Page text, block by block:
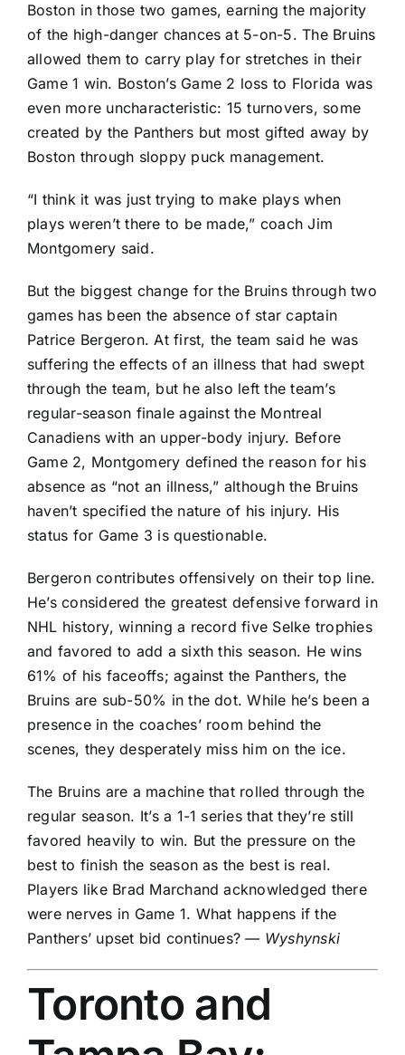
Boston in those two games, earning the majority
of the high-danger chances at 5-on-5. The Bruins
allowed them to carry play for stretches in their
Game 1 win. Boston’s Game 2 loss to Florida was
even more uncharacteristic: 15 turnovers, some
created by the Panthers but most gifted away by
Boston through sloppy puck management.
“I think it was just trying to make plays when
plays weren’t there to be made,” coach Jim
Montgomery said.
But the biggest change for the Bruins through two
games has been the absence of star captain
Patrice Bergeron. At first, the team said he was
suffering the effects of an illness that had swept
through the team, but he also left the team’s
regular-season finale against the Montreal
Canadiens with an upper-body injury. Before
Game 2, Montgomery defined the reason for his
absence as “not an illness,” although the Bruins
haven’t specified the nature of his injury. His
status for Game 3 is questionable.
Bergeron contributes offensively on their top line.
He’s considered the greatest defensive forward in
NHL history, winning a record five Selke trophies
and favored to add a sixth this season. He wins
61% of his faceoffs; against the Panthers, the
Bruins are sub-50% in the dot. While he’s been a
presence in the coaches’ room behind the
scenes, they desperately miss him on the ice.
The Bruins are a machine that rolled through the
regular season. It’s a 1-1 series that they’re still
favored heavily to win. But the pressure on the
best to finish the season as the best is real.
Players like Brad Marchand acknowledged there
were nerves in Game 1. What happens if the
Panthers’ upset bid continues?— Wyshynski
Toronto and